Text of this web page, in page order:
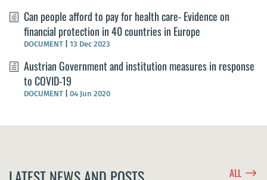
Can people afford to pay for health care- Evidence on
financial protection in 40 countries in Europe
DOCUMENT 13 Dec 2023
Austrian Government and institution measures in response
to COVID-19
DOCUMENT 04 Jun 2020
ALL $